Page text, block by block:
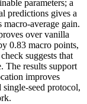
parameters; a
predictions gives a
average gain.
over vanilla
0.83 macro points,
suggests that
The results support
improves
seed protocol,